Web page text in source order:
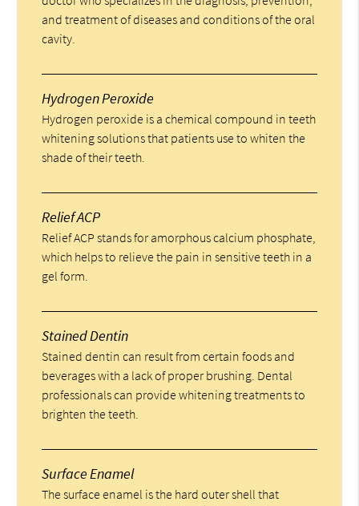
and treatment of diseases and conditions of the oral
cavity.
Hydrogen Peroxide
Hydrogen peroxide is a chemical compound in teeth
whitening solutions that patients use to whiten the
shade of their teeth.
Relief ACP
Relief ACP stands for amorphous calcium phosphate,
which helps to relieve the pain in sensitive teeth in a
gel form.
Stained Dentin
Stained dentin can result from certain foods and
beverages with a lack of proper brushing. Dental
professionals can provide whitening treatments to
brighten the teeth.
Surface Enamel
The surface enamel is the hard outer shell that